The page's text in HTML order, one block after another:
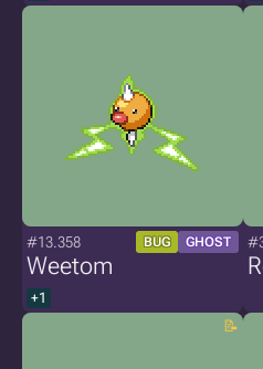
#13.358 BUG GHOST
Weetom
+1